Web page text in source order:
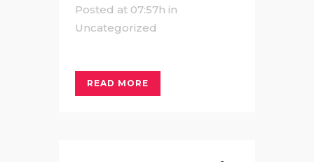
Posted at 07:57h in
Uncategorized
READ MORE